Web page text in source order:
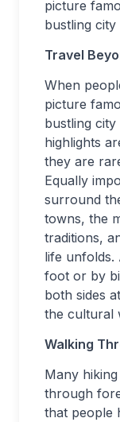
picture
bustling city
Travel
When
picture
bustling
highlights
they are
Equally
surround
towns, the
traditions,
life unfolds.
foot or by
both sides
the cultural
Walking
Many
through
that people